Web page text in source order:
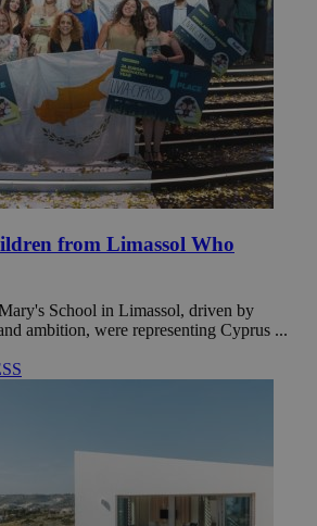
from Limassol Who
School in Limassol, driven by
ambition, were representing Cyprus ...